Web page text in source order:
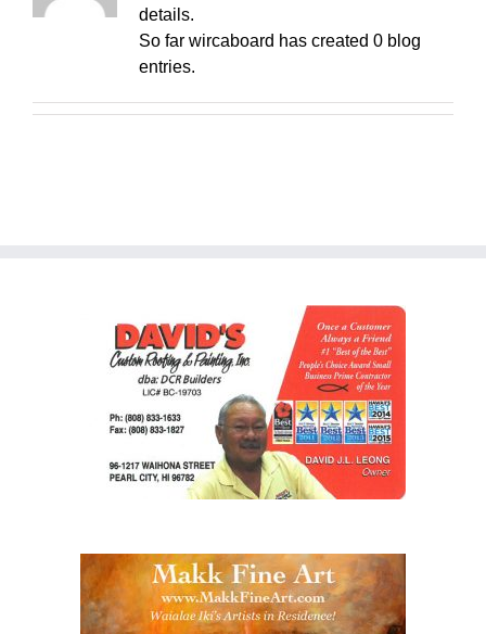
details.
So far wircaboard has created 0 blog
entries.